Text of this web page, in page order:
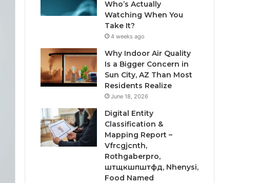
Who’s Actually
Watching When You
Take It?
4 weeks ago
Why Indoor Air Quality
Is a Bigger Concern in
Sun City, AZ Than Most
Residents Realize
June 18, 2026
Digital Entity
Classification &
Mapping Report –
Vfrcgjcnth,
Rothgaberpro,
штщкшпштфд, Nhenysi,
Food Named